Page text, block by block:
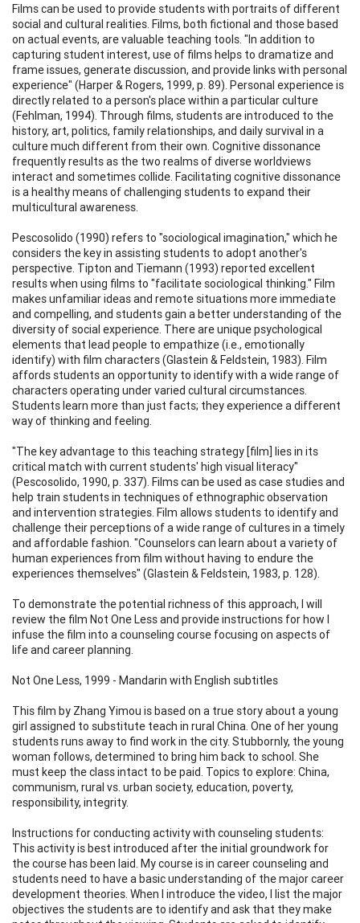
Films can be used to provide students with portraits of different
social and cultural realities. Films, both fictional and those based
on actual events, are valuable teaching tools. "In addition to
capturing student interest, use of films helps to dramatize and
frame issues, generate discussion, and provide links with personal
experience" (Harper & Rogers, 1999, p. 89). Personal experience is
directly related to a person's place within a particular culture
(Fehlman, 1994). Through films, students are introduced to the
history, art, politics, family relationships, and daily survival in a
culture much different from their own. Cognitive dissonance
frequently results as the two realms of diverse worldviews
interact and sometimes collide. Facilitating cognitive dissonance
is a healthy means of challenging students to expand their
multicultural awareness.
Pescosolido (1990) refers to "sociological imagination," which he
considers the key in assisting students to adopt another's
perspective. Tipton and Tiemann (1993) reported excellent
results when using films to "facilitate sociological thinking." Film
makes unfamiliar ideas and remote situations more immediate
and compelling, and students gain a better understanding of the
diversity of social experience. There are unique psychological
elements that lead people to empathize (i.e., emotionally
identify) with film characters (Glastein & Feldstein, 1983). Film
affords students an opportunity to identify with a wide range of
characters operating under varied cultural circumstances.
Students learn more than just facts; they experience a different
way of thinking and feeling.
"The key advantage to this teaching strategy [film] lies in its
critical match with current students' high visual literacy"
(Pescosolido, 1990, p. 337). Films can be used as case studies and
help train students in techniques of ethnographic observation
and intervention strategies. Film allows students to identify and
challenge their perceptions of a wide range of cultures in a timely
and affordable fashion. "Counselors can learn about a variety of
human experiences from film without having to endure the
experiences themselves" (Glastein & Feldstein, 1983, p. 128).
To demonstrate the potential richness of this approach, I will
review the film Not One Less and provide instructions for how I
infuse the film into a counseling course focusing on aspects of
life and career planning.
Not One Less, 1999 - Mandarin with English subtitles
This film by Zhang Yimou is based on a true story about a young
girl assigned to substitute teach in rural China. One of her young
students runs away to find work in the city. Stubbornly, the young
woman follows, determined to bring him back to school. She
must keep the class intact to be paid. Topics to explore: China,
communism, rural vs. urban society, education, poverty,
responsibility, integrity.
Instructions for conducting activity with counseling students:
This activity is best introduced after the initial groundwork for
the course has been laid. My course is in career counseling and
students need to have a basic understanding of the major career
development theories. When I introduce the video, I list the major
objectives the students are to identify and ask that they make